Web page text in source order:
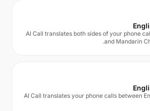
AI Call translates both sides of your phone
and Mandarin
AI Call translates your phone calls between